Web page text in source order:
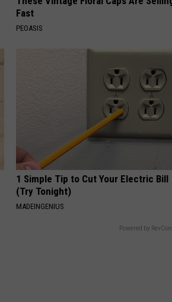
Fast
PEOASIS
1 Simple Tip to Cut Your Electric Bill
(Try Tonight)
MADEINGENIUS
Powered by